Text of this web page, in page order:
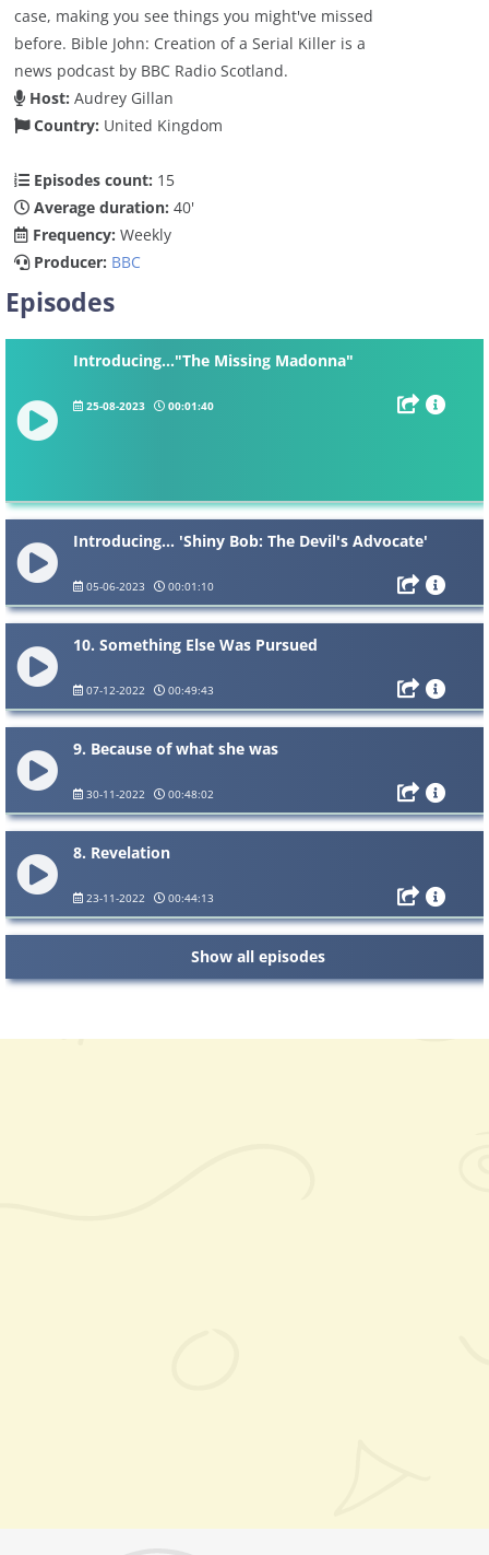
case, making you see things you might've missed
before. Bible John: Creation of a Serial Killer is a
news podcast by BBC Radio Scotland.
Host: Audrey Gillan
Country: United Kingdom
Episodes count: 15
Average duration: 40'
Frequency: Weekly
Producer: BBC
Episodes
Introducing..."The Missing Madonna"
25-08-2023 00:01:40
Introducing... 'Shiny Bob: The Devil's Advocate'
05-06-2023 00:01:10
10. Something Else Was Pursued
07-12-2022 00:49:43
9. Because of what she was
30-11-2022 00:48:02
8. Revelation
23-11-2022 00:44:13
Show all episodes